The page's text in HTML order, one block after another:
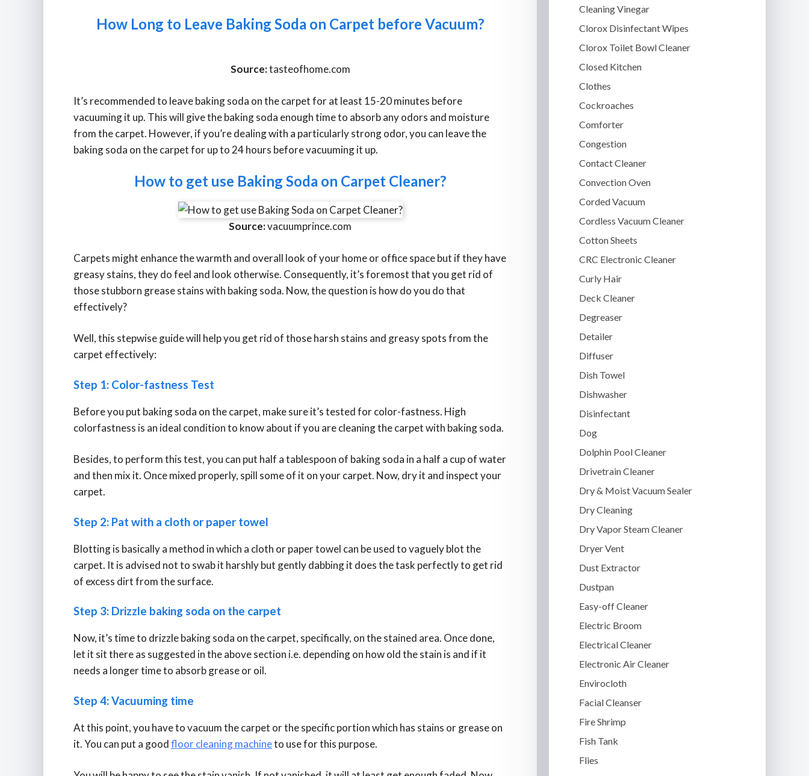
How Long to Leave Baking Soda on Carpet before Vacuum?
Source:tasteofhome.com
It’s recommended to leave baking soda on the carpet for at least 15-20 minutes before
vacuuming it up. This will give the baking soda enough time to absorb any odors and moisture
from the carpet. However, if you’re dealing with a particularly strong odor, you can leave the
baking soda on the carpet for up to 24 hours before vacuuming it up.
How to get use Baking Soda on Carpet Cleaner?
Source:vacuumprince.com
Carpets might enhance the warmth and overall look of your home or office space but if they have
greasy stains, they do feel and look otherwise. Consequently, it’s foremost that you get rid of
those stubborn grease stains with baking soda. Now, the question is how do you do that
effectively?
Well, this stepwise guide will help you get rid of those harsh stains and greasy spots from the
carpet effectively:
Step 1: Color-fastness Test
Before you put baking soda on the carpet, make sure it’s tested for color-fastness. High
colorfastness is an ideal condition to know about if you are cleaning the carpet with baking soda.
Besides, to perform this test, you can put half a tablespoon of baking soda in a half a cup of water
and then mix it. Once mixed properly, spill some of it on your carpet. Now, dry it and inspect your
carpet.
Step 2: Pat with a cloth or paper towel
Blotting is basically a method in which a cloth or paper towel can be used to vaguely blot the
carpet. It is advised not to swab it harshly but gently dabbing it does the task perfectly to get rid
of excess dirt from the surface.
Step 3: Drizzle baking soda on the carpet
Now, it’s time to drizzle baking soda on the carpet, specifically, on the stained area. Once done,
let it sit there as suggested in the above section i.e. depending on how old the stain is and if it
needs a longer time to absorb grease or oil.
Step 4: Vacuuming time
At this point, you have to vacuum the carpet or the specific portion which has stains or grease on
it. You can put a goodfloor cleaning machineto use for this purpose.
Cleaning Vinegar
Clorox Disinfectant Wipes
Clorox Toilet Bowl Cleaner
Closed Kitchen
Clothes
Cockroaches
Comforter
Congestion
Contact Cleaner
Convection Oven
Corded Vacuum
Cordless Vacuum Cleaner
Cotton Sheets
CRC Electronic Cleaner
Curly Hair
Deck Cleaner
Degreaser
Detailer
Diffuser
Dish Towel
Dishwasher
Disinfectant
Dog
Dolphin Pool Cleaner
Drivetrain Cleaner
Dry & Moist Vacuum Sealer
Dry Cleaning
Dry Vapor Steam Cleaner
Dryer Vent
Dust Extractor
Dustpan
Easy-off Cleaner
Electric Broom
Electrical Cleaner
Electronic Air Cleaner
Envirocloth
Facial Cleanser
Fire Shrimp
Fish Tank
Flies